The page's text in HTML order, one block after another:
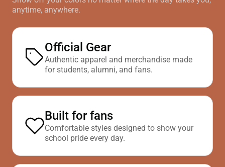
anytime, anywhere.
Official Gear
Authentic apparel and merchandise made
for students, alumni, and fans.
Built for fans
Comfortable styles designed to show your
school pride every day.